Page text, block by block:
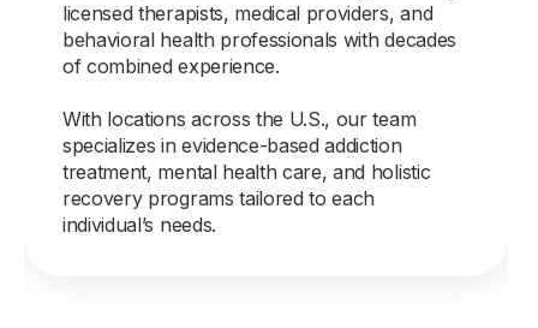
licensed therapists, medical providers, and
behavioral health professionals with decades
of combined experience.
With locations across the U.S., our team
specializes in evidence-based addiction
treatment, mental health care, and holistic
recovery programs tailored to each
individual’s needs.